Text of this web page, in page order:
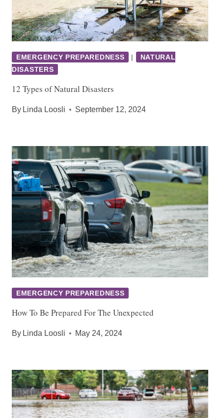
EMERGENCY PREPAREDNESS |
NATURAL
DISASTERS
12 Types of Natural Disasters
By Linda Loosli September 12, 2024
EMERGENCY PREPAREDNESS
How To Be Prepared For The Unexpected
By Linda Loosli May 24, 2024